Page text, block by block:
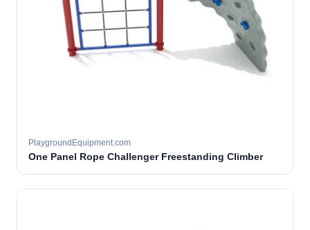
PlaygroundEquipment.com
One Panel Rope Challenger Freestanding Climber